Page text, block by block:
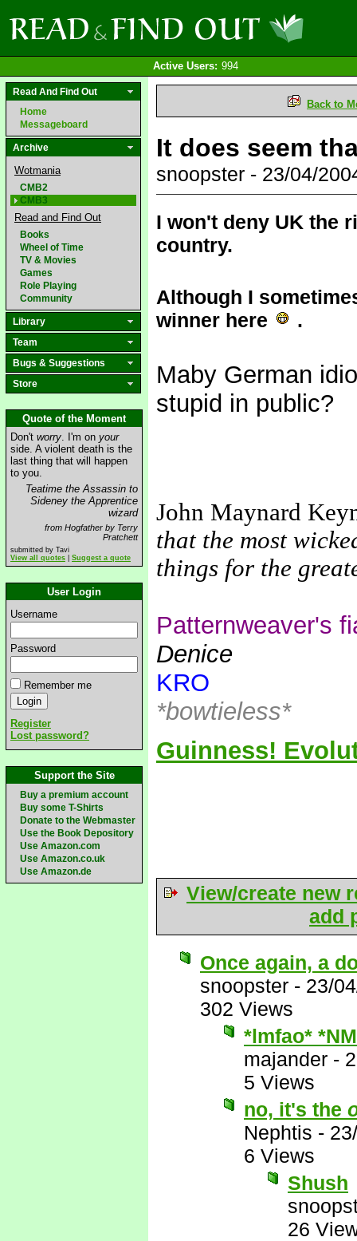
Active Users: 994
Read And Find Out
Home
Messageboard
Archive
Wotmania
CMB2
CMB3
Read and Find Out
Books
Wheel of Time
TV & Movies
Games
Role Playing
Community
Library
Team
Bugs & Suggestions
Store
Quote of the Moment
Don't worry. I'm on your
side. A violent death is the
last thing that will happen
to you.
Teatime the Assassin to
Sideney the Apprentice
wizard
from Hogfather by Terry
Pratchett
submitted by Tavi
View all quotes
Suggest a quote
User Login
Username
Password
Remember me
Register
Lost password?
Support the Site
Buy a premium account
Buy some T-Shirts
Donate to the Webmaster
Use the Book Depository
Use Amazon.com
Use Amazon.co.uk
Use Amazon.de
Back to
It does seem
snoopster - 23/04/
I won't deny UK the
country.
Although I
winner here
.
Maby German
stupid in public?
John Maynard
that the most
things for the
Patternweaver's
Denice
KRO
*bowtieless*
Guinness!
View/create new
add
Once again, a
snoopster - 23/
302 Views
*lmfao*
majander -
5 Views
no, it's the
Nephtis -
6 Views
Shush
26